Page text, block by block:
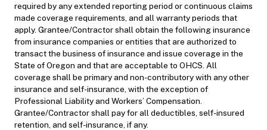
required by any extended reporting period or continuous claims
made coverage requirements, and all warranty periods that
apply. Grantee/Contractor shall obtain the following insurance
from insurance companies or entities that are authorized to
transact the business of insurance and issue coverage in the
State of Oregon and that are acceptable to OHCS. All
coverage shall be primary and non-contributory with any other
insurance and self-insurance, with the exception of
Professional Liability and Workers’ Compensation.
Grantee/Contractor shall pay for all deductibles, self-insured
retention, and self-insurance, if any.